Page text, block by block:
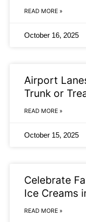
READ MORE »
October 16, 2025
Airport
Trunk or
READ MORE »
October 15, 2025
Celebrate
Ice Creams
READ MORE »